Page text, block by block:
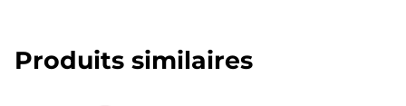
Produits similaires